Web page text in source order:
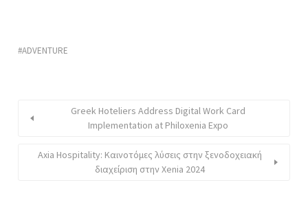
ADVENTURE
Greek Hoteliers Address Digital Work Card
Implementation at Philoxenia Expo
Axia Hospitality: Καινοτόμες λύσεις στην ξενοδοχειακή
διαχείριση στην Xenia 2024